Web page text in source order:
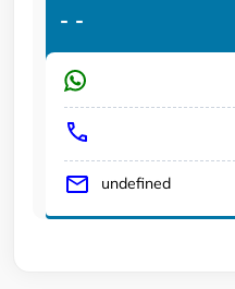
- -
undefined